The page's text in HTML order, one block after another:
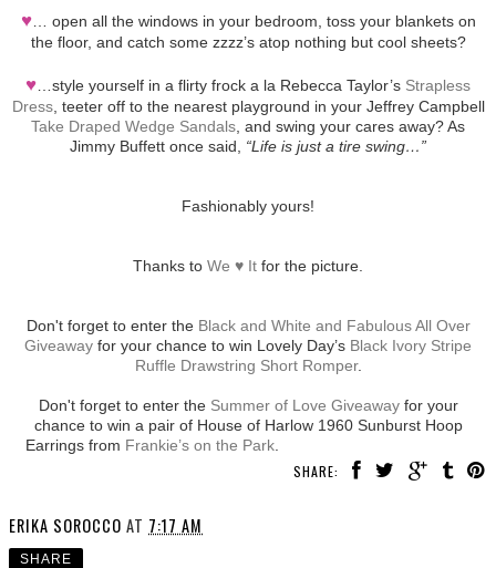
♥… open all the windows in your bedroom, toss your blankets on
the floor, and catch some zzzz’s atop nothing but cool sheets?
♥ …style yourself in a flirty frock a la Rebecca Taylor’s Strapless
Dress, teeter off to the nearest playground in your Jeffrey Campbell
Take Draped Wedge Sandals , and swing your cares away? As
Jimmy Buffett once said, “Life is just a tire swing…”
Fashionably yours!
Thanks to We ♥ It for the picture.
Don't forget to enter the Black and White and Fabulous All Over
Giveaway for your chance to win Lovely Day’s Black Ivory Stripe
Ruffle Drawstring Short Romper.
Don't forget to enter the Summer of Love Giveawayfor your
chance to win a pair of House of Harlow 1960 Sunburst Hoop
Earrings from Frankie’s on the Park
SHARE:
ERIKA SOROCCO AT 7:17 AM
SHARE